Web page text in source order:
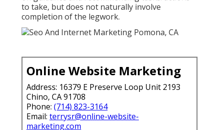
to take, but does not naturally involve
completion of the legwork.
Online Website Marketing
Address: 16379 E Preserve Loop Unit 2193
Chino, CA 91708
Phone: (714) 823-3164
Email: terrysr@online-website-
marketing.com